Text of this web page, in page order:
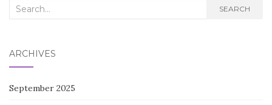
Search
SEARCH
ARCHIVES
September 2025